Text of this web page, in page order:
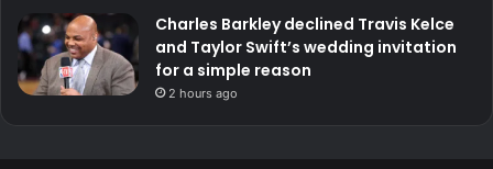
Charles Barkley declined Travis Kelce
and Taylor Swift’s wedding invitation
for a simple reason
2 hours ago